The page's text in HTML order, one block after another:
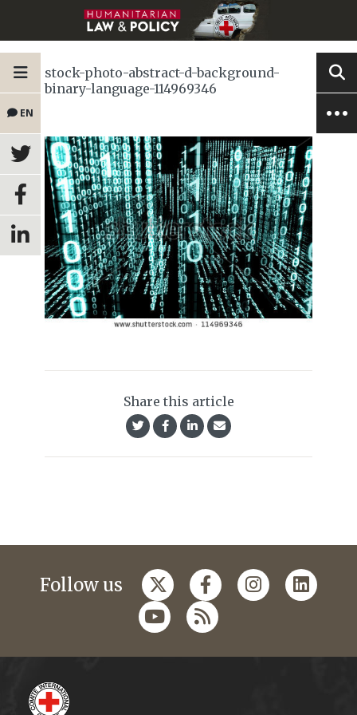
EN
stock-photo-abstract-d-background-
binary-language-114969346
Share this article
Follow us